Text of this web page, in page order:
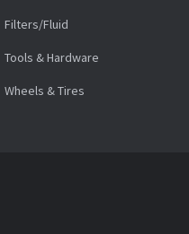
Filters/Fluid
Tools & Hardware
Wheels & Tires